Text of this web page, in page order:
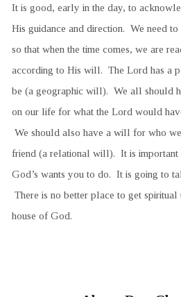
It is good, early in the day, to
His guidance and direction. We need
so that when the time comes, we are
according to His will. The Lord has a
be (a geographic will). We all should
on our life for what the Lord would
We should also have a will for who
friend (a relational will). It is important
God’s wants you to do. It is going to
There is no better place to get spiritual
house of God.